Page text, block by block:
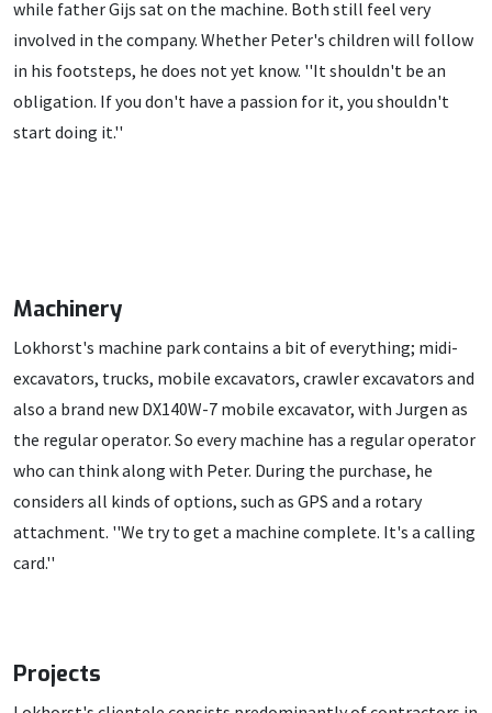
while father Gijs sat on the machine. Both still feel very
involved in the company. Whether Peter's children will follow
in his footsteps, he does not yet know. ''It shouldn't be an
obligation. If you don't have a passion for it, you shouldn't
start doing it.''
Machinery
Lokhorst's machine park contains a bit of everything; midi-
excavators, trucks, mobile excavators, crawler excavators and
also a brand new DX140W-7 mobile excavator, with Jurgen as
the regular operator. So every machine has a regular operator
who can think along with Peter. During the purchase, he
considers all kinds of options, such as GPS and a rotary
attachment. ''We try to get a machine complete. It's a calling
card.''
Projects